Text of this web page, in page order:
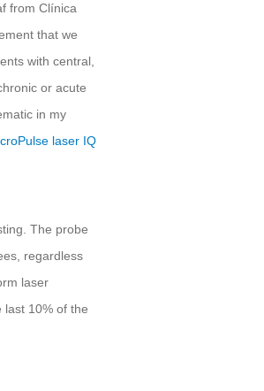
from Clínica
that we
with central,
or acute
in my
laser IQ
The probe
regardless
laser
10% of the